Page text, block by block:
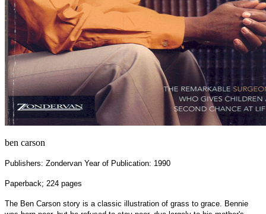
ben carson
Publishers: Zondervan Year of Publication: 1990
Paperback; 224 pages
The Ben Carson story is a classic illustration of grass to grace. Bennie